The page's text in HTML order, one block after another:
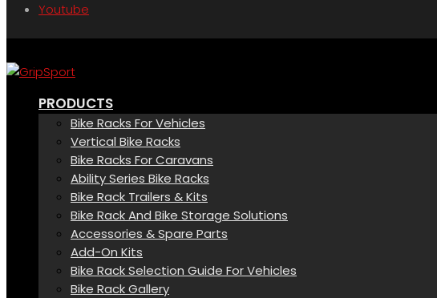
Youtube
PRODUCTS
Bike Racks For Vehicles
Vertical Bike Racks
Bike Racks For Caravans
Ability Series Bike Racks
Bike Rack Trailers & Kits
Bike Rack And Bike Storage Solutions
Accessories & Spare Parts
Add-On Kits
Bike Rack Selection Guide For Vehicles
Bike Rack Gallery